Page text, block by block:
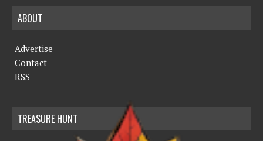
ABOUT
Advertise
Contact
RSS
TREASURE HUNT